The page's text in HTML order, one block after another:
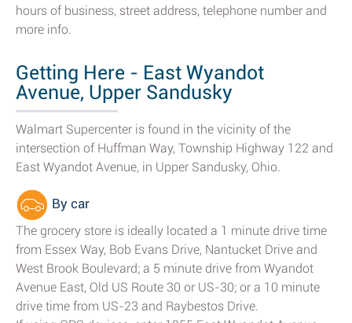
hours of business, street address, telephone number and
more info.
Getting Here - East Wyandot
Avenue, Upper Sandusky
Walmart Supercenter is found in the vicinity of the
intersection of Huffman Way, Township Highway 122 and
East Wyandot Avenue, in Upper Sandusky, Ohio.
By car
The grocery store is ideally located a 1 minute drive time
from Essex Way, Bob Evans Drive, Nantucket Drive and
West Brook Boulevard; a 5 minute drive from Wyandot
Avenue East, Old US Route 30 or US-30; or a 10 minute
drive time from US-23 and Raybestos Drive.